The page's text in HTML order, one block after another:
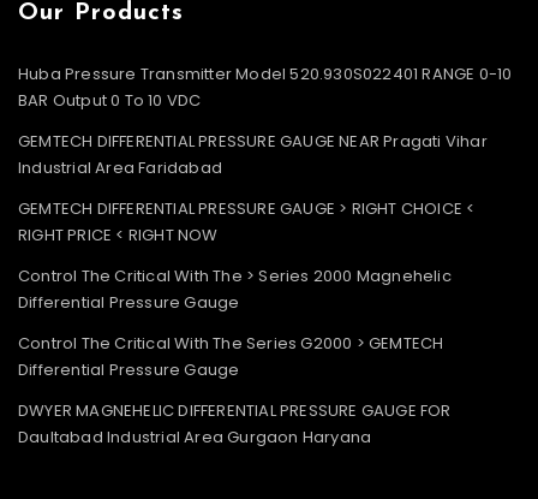
Our Products
Huba Pressure Transmitter Model 520.930S022401 RANGE 0-10
BAR Output 0 To 10 VDC
GEMTECH DIFFERENTIAL PRESSURE GAUGE NEAR Pragati Vihar
Industrial Area Faridabad
GEMTECH DIFFERENTIAL PRESSURE GAUGE > RIGHT CHOICE <
RIGHT PRICE < RIGHT NOW
Control The Critical With The > Series 2000 Magnehelic
Differential Pressure Gauge
Control The Critical With The Series G2000 > GEMTECH
Differential Pressure Gauge
DWYER MAGNEHELIC DIFFERENTIAL PRESSURE GAUGE FOR
Daultabad Industrial Area Gurgaon Haryana